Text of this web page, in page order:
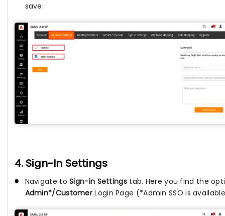
save.
4. Sign-In Settings
Navigate toSign-in Settingstab. Here you find the
Admin*/Customer Login Page (*Admin SSO is